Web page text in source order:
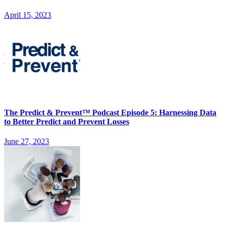
April 15, 2023
The Predict & Prevent™ Podcast Episode 5: Harnessing Data
to Better Predict and Prevent Losses
June 27, 2023